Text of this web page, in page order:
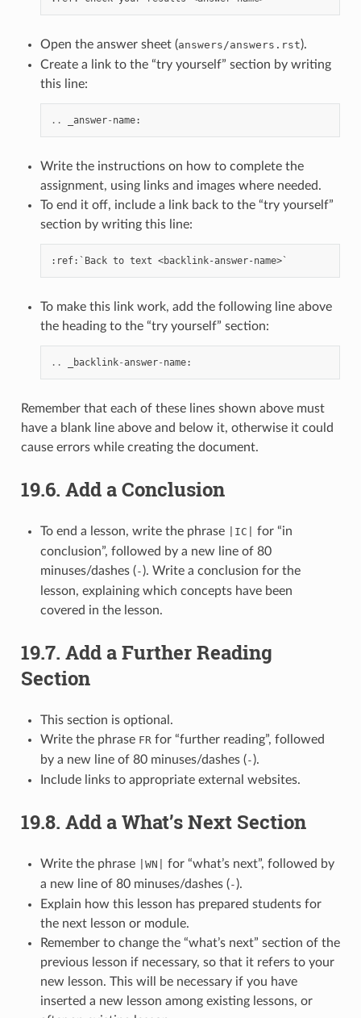
Open the answer sheet (answers/answers.rst).
Create a link to the “try yourself” section by writing
this line:
.. _answer- name:
Write the instructions on how to complete the
assignment, using links and images where needed.
To end it off, include a link back to the “try yourself”
section by writing this line:
To make this link work, add the following line above
the heading to the “try yourself” section:
.. _backlink-answer- name:
Remember that each of these lines shown above must
have a blank line above and below it, otherwise it could
cause errors while creating the document.
19.6. Add a Conclusion
To end a lesson, write the phrase |IC|
for “in
conclusion”, followed by a new line of 80
minuses/dashes (- ). Write a conclusion for the
lesson, explaining which concepts have been
covered in the lesson.
19.7. Add a Further Reading
Section
This section is optional.
Write the phrase FR for “further reading”, followed
by a new line of 80 minuses/dashes (- ).
Include links to appropriate external websites.
19.8. Add a What’s Next Section
Write the phrase |WN|
for “what’s next”, followed by
a new line of 80 minuses/dashes (- ).
Explain how this lesson has prepared students for
the next lesson or module.
Remember to change the “what’s next” section of the
previous lesson if necessary, so that it refers to your
new lesson. This will be necessary if you have
inserted a new lesson among existing lessons, or